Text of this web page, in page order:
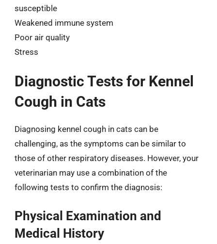
susceptible
Weakened immune system
Poor air quality
Stress
Diagnostic Tests for Kennel
Cough in Cats
Diagnosing kennel cough in cats can be
challenging, as the symptoms can be similar to
those of other respiratory diseases. However, your
veterinarian may use a combination of the
following tests to confirm the diagnosis:
Physical Examination and
Medical History